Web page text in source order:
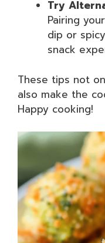
Try
Pairing
dip or
snack
These tips not
also make the
Happy cooking!